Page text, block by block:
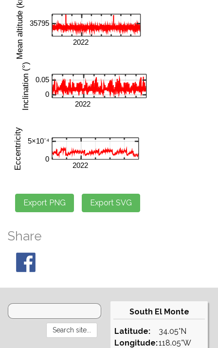
Share
South El Monte
Latitude:
Longitude:
34.05°N
118.05°W